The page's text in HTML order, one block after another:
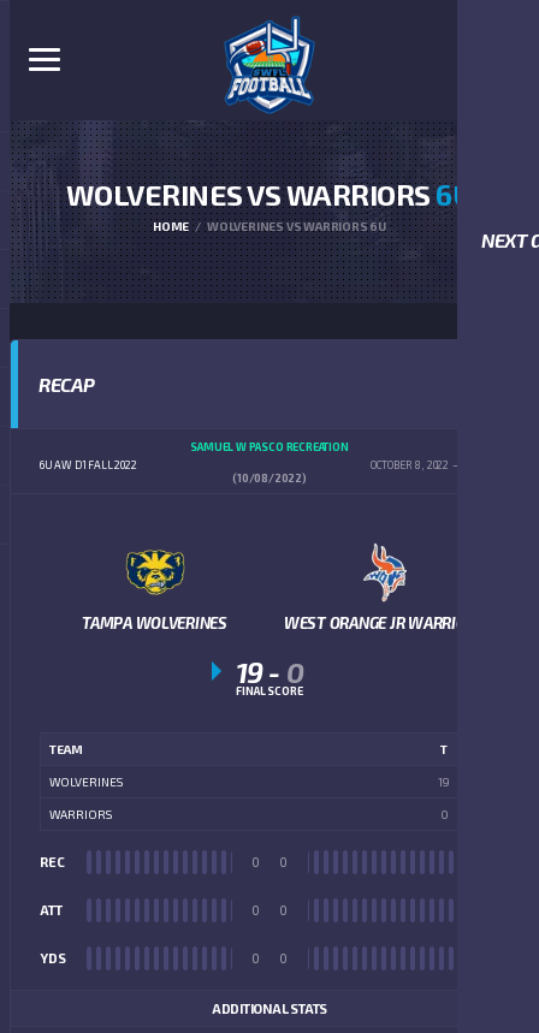
NEXT
WOLVERINES VS WARRIORS6U
HOME WOLVERINES VS WARRIORS 6U
RECAP
6U AW D1 FALL 2022
SAMUEL W PASCO RECREATION
OCTOBER 8, 2022
(10/08/2022)
TAMPA WOLVERINES WEST ORANGE JR WARRIORS
19- 0
FINAL SCORE
TEAM T
WOLVERINES 19
WARRIORS 0
REC 0
ATT 0
YDS 0
0
0
0
ADDITIONAL STATS